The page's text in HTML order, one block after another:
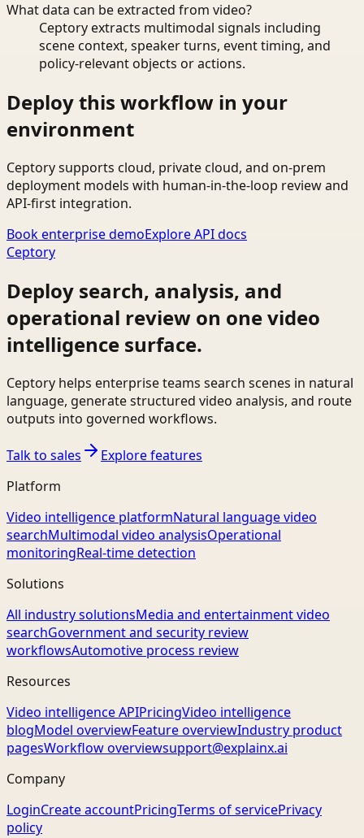
What data can be extracted from video?
Ceptory extracts multimodal signals including
scene context, speaker turns, event timing, and
policy-relevant objects or actions.
Deploy this workflow in your
environment
Ceptory supports cloud, private cloud, and on-prem
deployment models with human-in-the-loop review and
API-first integration.
Book enterprise demoExplore API docs
Ceptory
Deploy search, analysis, and
operational review on one video
intelligence surface.
Ceptory helps enterprise teams search scenes in natural
language, generate structured video analysis, and route
outputs into governed workflows.
Talk to sales
Explore features
Platform
Video intelligence platformNatural language video
searchMultimodal video analysisOperational
monitoringReal-time detection
Solutions
All industry solutionsMedia and entertainment video
searchGovernment and security review
workflowsAutomotive process review
Resources
Video intelligence APIPricingVideo intelligence
blogModel overviewFeature overviewIndustry product
pagesWorkflow overviewsupport@explainx.ai
Company
LoginCreate accountPricingTerms of servicePrivacy
policy